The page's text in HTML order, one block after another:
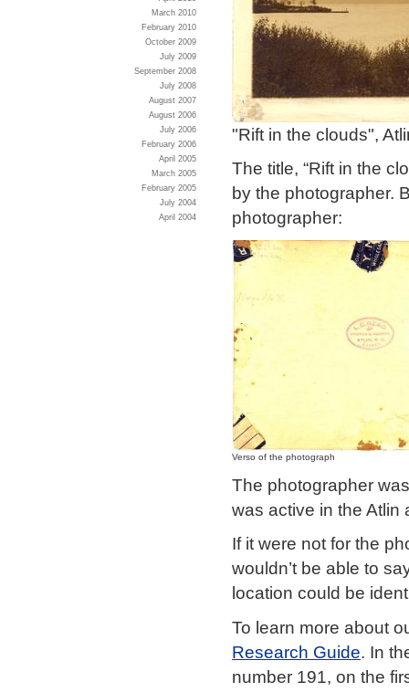
"Rift in the clouds",
The title, “Rift in the
by the photographer.
photographer:
Verso of the photograph
The photographer
was active in the Atlin
If it were not for the
wouldn’t be able to
location could be
To learn more about
Research Guide. In
number 191, on the
March 2010
February 2010
October 2009
July 2009
September 2008
July 2008
August 2007
August 2006
July 2006
February 2006
April 2005
March 2005
February 2005
July 2004
April 2004